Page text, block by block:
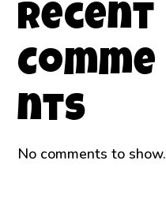
Recent
Comme
nts
No comments to show.